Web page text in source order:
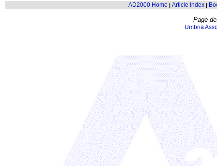
AD2000 Home | Article Index|
Page
Umbria